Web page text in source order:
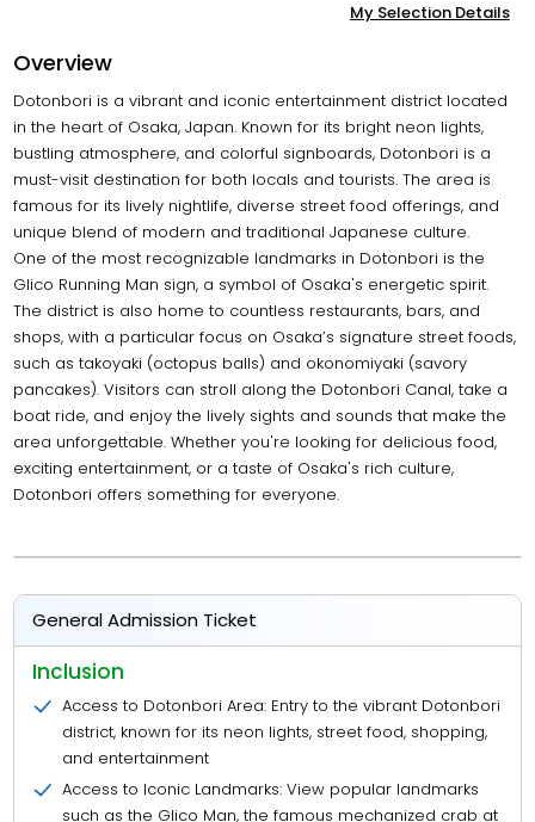
My Selection Details
Overview
Dotonbori is a vibrant and iconic entertainment district located
in the heart of Osaka, Japan. Known for its bright neon lights,
bustling atmosphere, and colorful signboards, Dotonbori is a
must-visit destination for both locals and tourists. The area is
famous for its lively nightlife, diverse street food offerings, and
unique blend of modern and traditional Japanese culture.
One of the most recognizable landmarks in Dotonbori is the
Glico Running Man sign, a symbol of Osaka's energetic spirit.
The district is also home to countless restaurants, bars, and
shops, with a particular focus on Osaka’s signature street foods,
such as takoyaki (octopus balls) and okonomiyaki (savory
pancakes). Visitors can stroll along the Dotonbori Canal, take a
boat ride, and enjoy the lively sights and sounds that make the
area unforgettable. Whether you're looking for delicious food,
exciting entertainment, or a taste of Osaka's rich culture,
Dotonbori offers something for everyone.
General Admission Ticket
Inclusion
Access to Dotonbori Area: Entry to the vibrant Dotonbori
district, known for its neon lights, street food, shopping,
and entertainment
Access to Iconic Landmarks: View popular landmarks
such as the Glico Man, the famous mechanized crab at